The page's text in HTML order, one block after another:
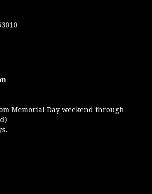
Memorial Day weekend through